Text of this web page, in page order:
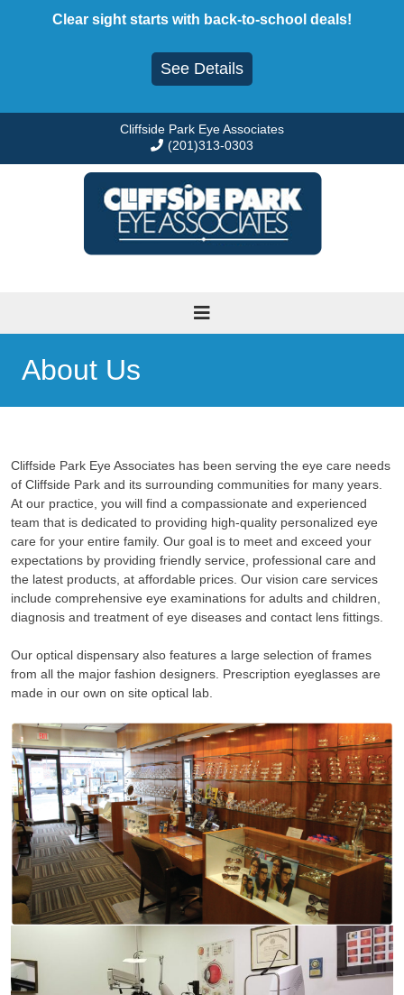
Clear sight starts with back-to-school deals!
See Details
Cliffside Park Eye Associates
(201)313-0303
About Us
Cliffside Park Eye Associates has been serving the eye care needs
of Cliffside Park and its surrounding communities for many years.
At our practice, you will find a compassionate and experienced
team that is dedicated to providing high-quality personalized eye
care for your entire family. Our goal is to meet and exceed your
expectations by providing friendly service, professional care and
the latest products, at affordable prices. Our vision care services
include comprehensive eye examinations for adults and children,
diagnosis and treatment of eye diseases and contact lens fittings.
Our optical dispensary also features a large selection of frames
from all the major fashion designers. Prescription eyeglasses are
made in our own on site optical lab.